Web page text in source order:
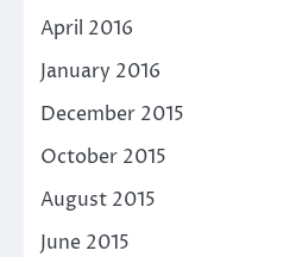
April 2016
January 2016
December 2015
October 2015
August 2015
June 2015